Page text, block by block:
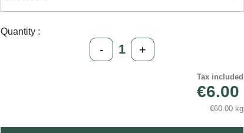
Quantity :
- +
Tax included
€6.00
€60.00 kg